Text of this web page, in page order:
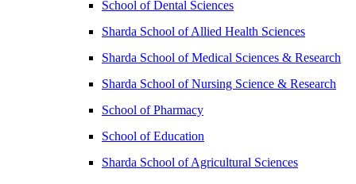
School of Dental Sciences
Sharda School of Allied Health Sciences
Sharda School of Medical Sciences & Research
Sharda School of Nursing Science & Research
School of Pharmacy
School of Education
Sharda School of Agricultural Sciences